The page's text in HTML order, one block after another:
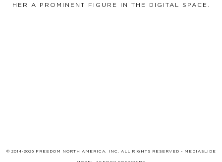
HER A PROMINENT FIGURE IN THE DIGITAL SPACE.
© 2014-2026 FREEDOM NORTH AMERICA, INC. ALL RIGHTS RESERVED - MEDIASLIDE